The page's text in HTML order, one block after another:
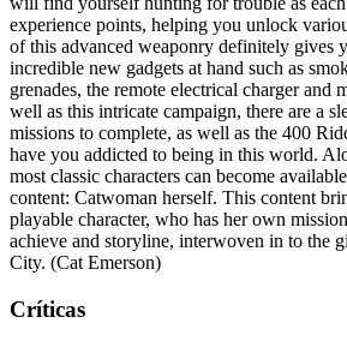
experience points, helping you unlock
of this advanced weaponry definitely gives
incredible new gadgets at hand such as
grenades, the remote electrical charger and
well as this intricate campaign, there are a
missions to complete, as well as the 400
have you addicted to being in this world.
most classic characters can become
content: Catwoman herself. This content
playable character, who has her own
achieve and storyline, interwoven in to the
City. (Cat Emerson)
Críticas